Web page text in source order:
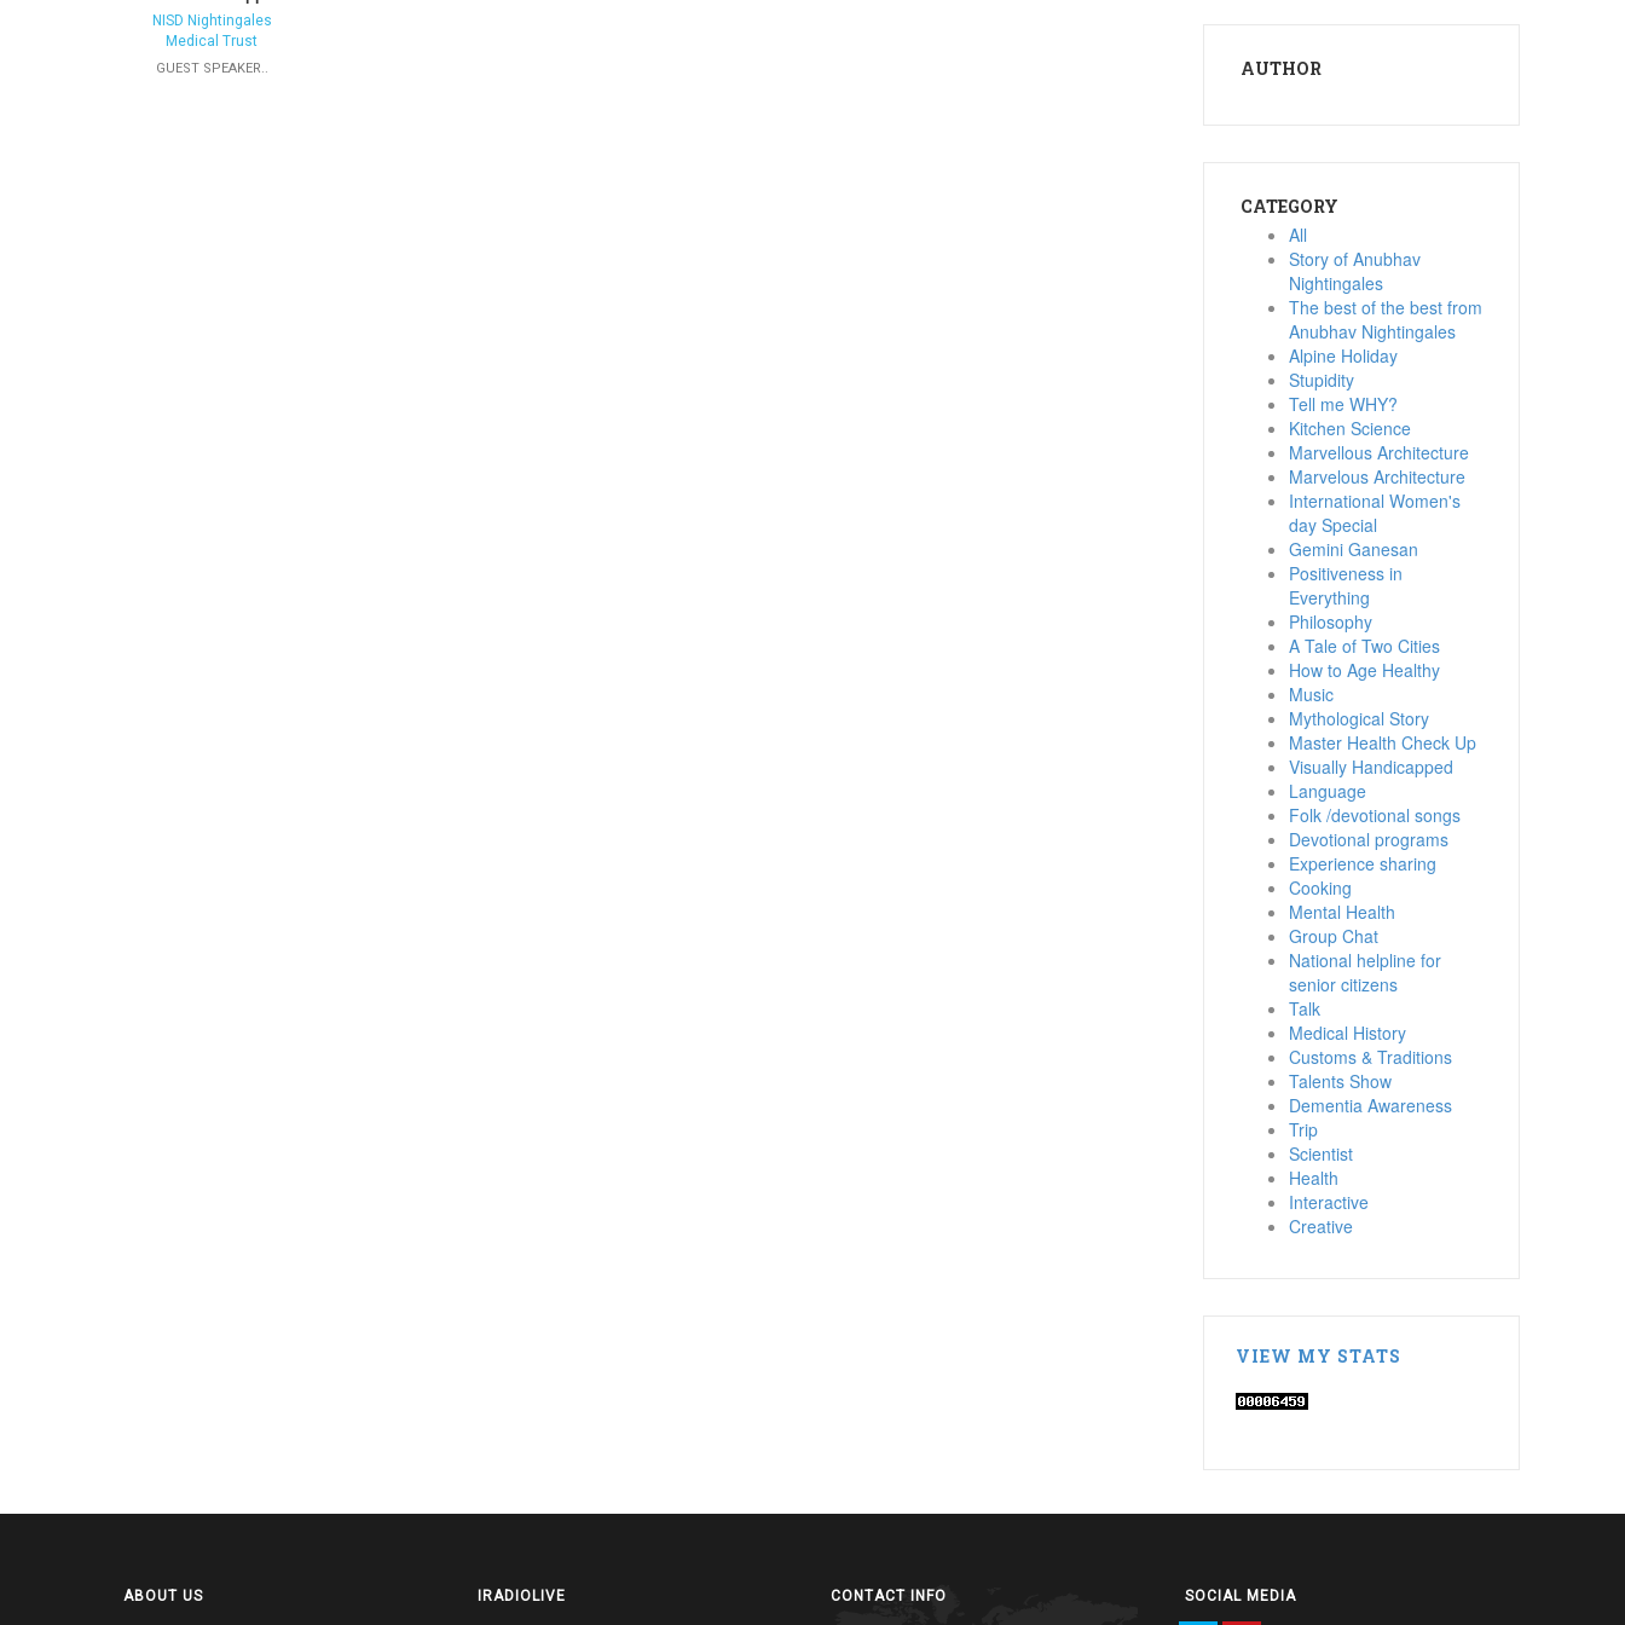
NISD Nightingales
Medical Trust
GUEST SPEAKER.. AUTHOR
CATEGORY
All
Story of Anubhav
Nightingales
The best of the best from
Anubhav Nightingales
Alpine Holiday
Stupidity
Tell me WHY?
Kitchen Science
Marvellous Architecture
Marvelous Architecture
International Women's
day Special
Gemini Ganesan
Positiveness in
Everything
Philosophy
A Tale of Two Cities
How to Age Healthy
Music
Mythological Story
Master Health Check Up
Visually Handicapped
Language
Folk /devotional songs
Devotional programs
Experience sharing
Cooking
Mental Health
Group Chat
National helpline for
senior citizens
Talk
Medical History
Customs & Traditions
Talents Show
Dementia Awareness
Trip
Scientist
Health
Interactive
Creative
VIEW MY STATS
ABOUT US IRADIOLIVE CONTACT INFO SOCIAL MEDIA